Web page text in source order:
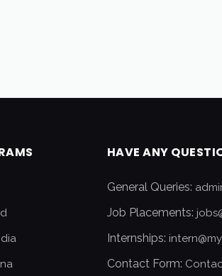
HAVE ANY
General Queries:
Job Placements:
Internships:
Contact Form: